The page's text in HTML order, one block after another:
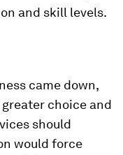
and skill levels.
came down,
choice and
should
would force